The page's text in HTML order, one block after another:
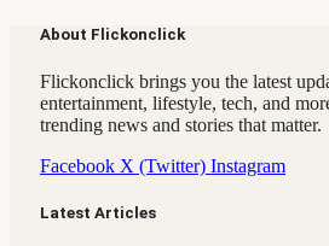
About Flickonclick
Flickonclick brings you the latest
entertainment, lifestyle, tech, and
trending news and stories that matter.
Facebook X (Twitter) Instagram
Latest Articles